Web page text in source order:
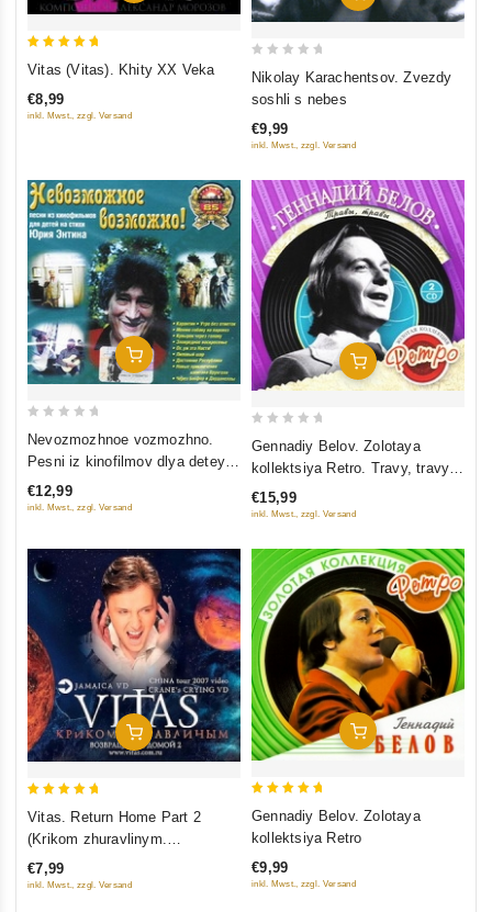
out of 5
Vitas (Vitas). Khity XX Veka
€8,99
inkl. Mwst., zzgl. Versand
5
Nikolay Karachentsov. Zvezdy
soshli s nebes
€9,99
inkl. Mwst., zzgl. Versand
Add To Cart
5
Nevozmozhnoe vozmozhno.
Pesni iz kinofilmov dlya detey
na stihi Yuriya Entina
€12,99
inkl. Mwst., zzgl. Versand
Add To Cart
5
Gennadiy Belov. Zolotaya
kollektsiya Retro. Travy, travy
(2 CD)
€15,99
inkl. Mwst., zzgl. Versand
Add To Cart
Vitas. Return Home Part 2
(Krikom zhuravlinym.
Vozvraschenie domoj 2)
€7,99
inkl. Mwst., zzgl. Versand
Add To Cart
out of 5
Gennadiy Belov. Zolotaya
kollektsiya Retro
€9,99
inkl. Mwst., zzgl. Versand